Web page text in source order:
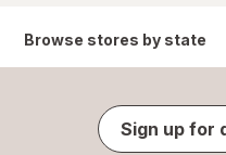
Browse stores by state
Sign up for